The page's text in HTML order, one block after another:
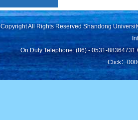
Copyright All Rights Reserved Shandong
On Duty Telephone: (86) - 0531-
Click：